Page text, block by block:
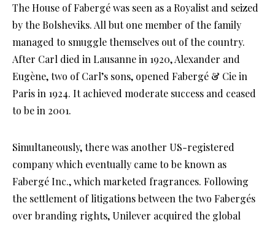
The House of Fabergé was seen as a Royalist and seized
by the Bolsheviks. All but one member of the family
managed to smuggle themselves out of the country.
After Carl died in Lausanne in 1920, Alexander and
Eugène, two of Carl’s sons, opened Fabergé & Cie in
Paris in 1924. It achieved moderate success and ceased
to be in 2001.
Simultaneously, there was another US-registered
company which eventually came to be known as
Fabergé Inc., which marketed fragrances. Following
the settlement of litigations between the two Fabergés
over branding rights, Unilever acquired the global